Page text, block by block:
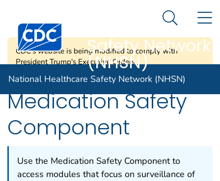
An official website of the United States government
Centers for Disease Control and Prevention. CDC
Healthcare
Safety Network
(NHSN)
Search
National Healthcare Safety Network (NHSN)
CDC's website is being modified to comply with
President Trump's Executive Orders.
Medication Safety
Component
Use the Medication Safety Component to
access modules that focus on surveillance of